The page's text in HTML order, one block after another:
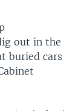
out in the
buried cars